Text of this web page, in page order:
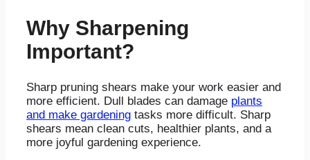
Why Sharpening
Important?
Sharp pruning shears make your work easier and
more efficient. Dull blades can damage plants
and make gardening tasks more difficult. Sharp
shears mean clean cuts, healthier plants, and a
more joyful gardening experience.